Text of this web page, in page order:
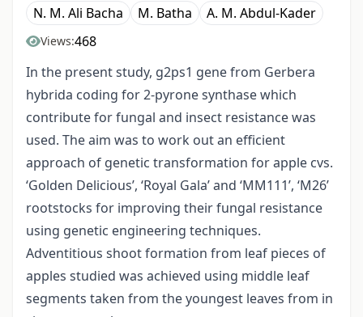
N. M. Ali Bacha M. Batha A. M. Abdul-Kader
Views:468
In the present study, g2ps1 gene from Gerbera
hybrida coding for 2-pyrone synthase which
contribute for fungal and insect resistance was
used. The aim was to work out an efficient
approach of genetic transformation for apple cvs.
‘Golden Delicious’, ‘Royal Gala’ and ‘MM111’, ‘M26’
rootstocks for improving their fungal resistance
using genetic engineering techniques.
Adventitious shoot formation from leaf pieces of
apples studied was achieved using middle leaf
segments taken from the youngest leaves from in